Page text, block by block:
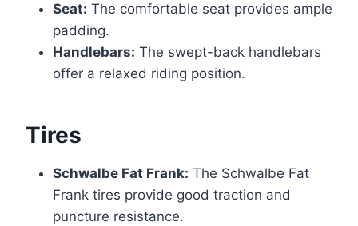
Seat: The comfortable seat provides ample
padding.
Handlebars: The swept-back handlebars
offer a relaxed riding position.
Tires
Schwalbe Fat Frank: The Schwalbe Fat
Frank tires provide good traction and
puncture resistance.